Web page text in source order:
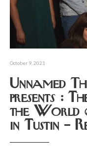
October 9, 2021
Unnamed
presents :
the World
in Tustin –